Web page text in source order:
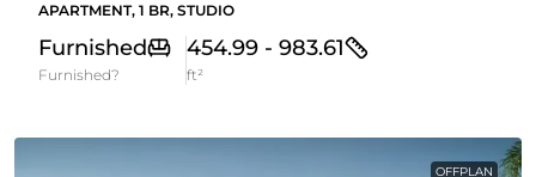
APARTMENT, 1 BR, STUDIO
Furnished
Furnished?
454.99 - 983.61
ft²
OFFPLAN